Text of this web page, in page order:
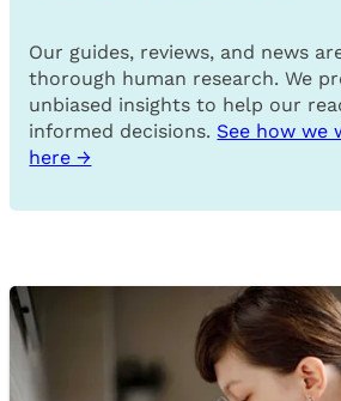
Our guides, reviews, and news
thorough human research. We
unbiased insights to help our
informed decisions. See how
here →